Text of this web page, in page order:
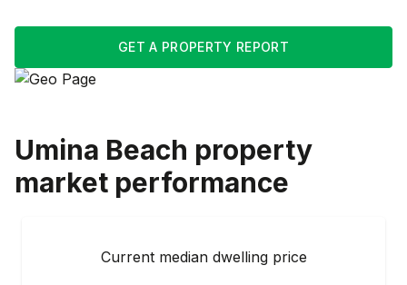
GET A PROPERTY REPORT
Umina Beach property
market performance
Current median dwelling price